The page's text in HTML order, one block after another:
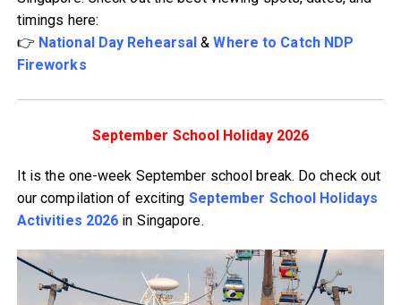
timings here:
👉 National Day Rehearsal &Where to Catch NDP
Fireworks
September School Holiday 2026
It is the one-week September school break. Do check out
our compilation of exciting September School Holidays
Activities 2026 in Singapore.